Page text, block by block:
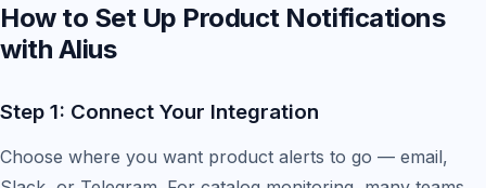
How to Set Up Product Notifications
with Alius
Step 1: Connect Your Integration
Choose where you want product alerts to go — email,